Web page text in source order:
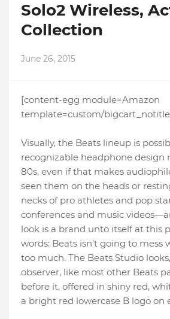
Solo2 Wireless,
Collection
June 26, 2015
[content-egg module=Amazon
template=custom/
Visually, the Beats lineup is
recognizable headphone design
80s, even if that makes
seen them on the heads or
necks of pro athletes and pop
conferences and music
look is a brand unto itself at this
words: Beats isn't going to mess
too much. The Beats Studio
observer, like most other Beats
before it, offered in shiny red,
a bright red lowercase B logo on